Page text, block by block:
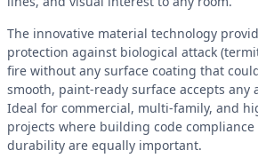
The innovative material technology
protection against biological attack
fire without any surface coating that
smooth, paint-ready surface accepts any
Ideal for commercial, multi-family, and
projects where building code
durability are equally important.